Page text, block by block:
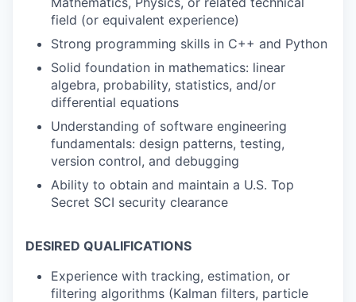
field (or equivalent experience)
Strong programming skills in C++ and Python
Solid foundation in mathematics: linear
algebra, probability, statistics, and/or
differential equations
Understanding of software engineering
fundamentals: design patterns, testing,
version control, and debugging
Ability to obtain and maintain a U.S. Top
Secret SCI security clearance
DESIRED QUALIFICATIONS
Experience with tracking, estimation, or
filtering algorithms (Kalman filters, particle